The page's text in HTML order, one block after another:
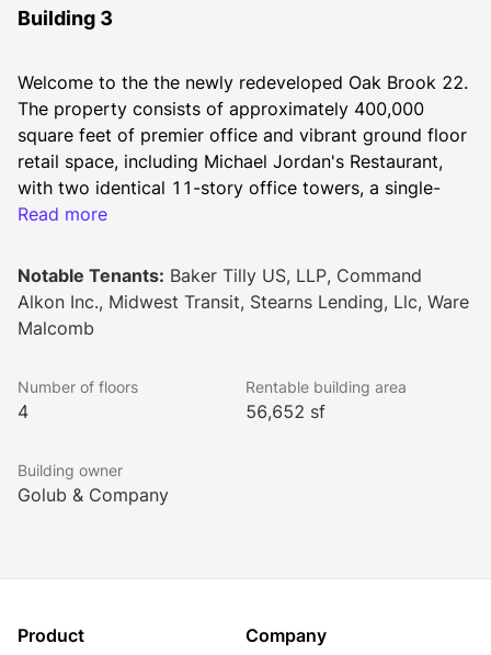
Building 3
Welcome to the the newly redeveloped Oak Brook 22.
The property consists of approximately 400,000
square feet of premier office and vibrant ground floor
retail space, including Michael Jordan's Restaurant,
with two identical 11-story office towers, a single-
story “link” connecting the towers, and a separate
Oak Brook 22’s distinguished characteristics including
complete redevelopment and modernization. The
goals set by the property’s new ownership are nearly
premier office complex adds to the prominence and
reputation of the entire Oak Brook market.
Read more
Notable Tenants: Baker Tilly US, LLP, Command
Alkon Inc., Midwest Transit, Stearns Lending, Llc, Ware
Malcomb
Number of floors
4
Rentable building area
56,652 sf
Building owner
Golub & Company
Product Company